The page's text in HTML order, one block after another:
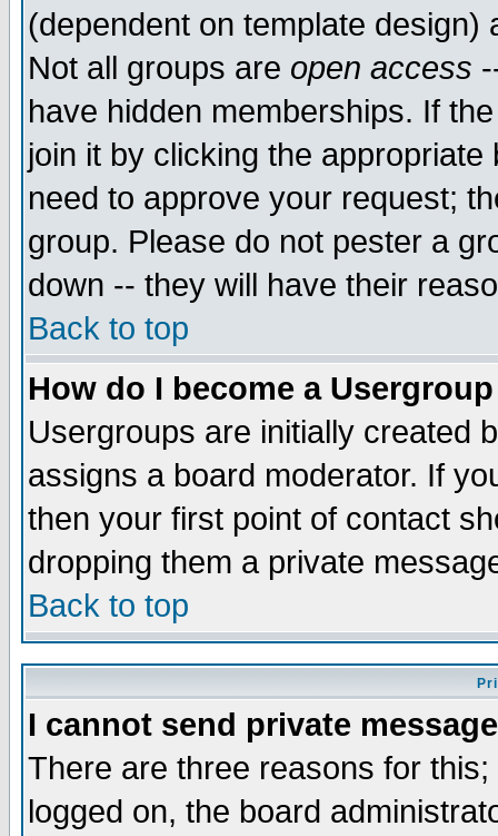
(dependent on template
Not all groups are open access
have hidden memberships. If
join it by clicking the
need to approve your request;
group. Please do not pester a
down -- they will have their
Back to top
How do I become a
Usergroups are initially created
assigns a board moderator. If
then your first point of contact
dropping them a private
Back to top
I cannot send private
There are three reasons for
logged on, the board